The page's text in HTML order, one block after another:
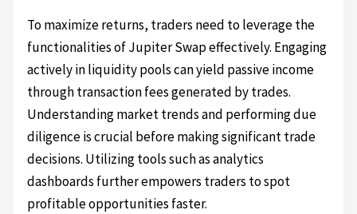
To maximize returns, traders need to leverage the
functionalities of Jupiter Swap effectively. Engaging
actively in liquidity pools can yield passive income
through transaction fees generated by trades.
Understanding market trends and performing due
diligence is crucial before making significant trade
decisions. Utilizing tools such as analytics
dashboards further empowers traders to spot
profitable opportunities faster.